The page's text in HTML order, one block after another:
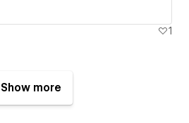
1
Show more